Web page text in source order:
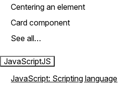
Centering an element
Card component
See all…
JavaScriptJS
JavaScript: Scripting language